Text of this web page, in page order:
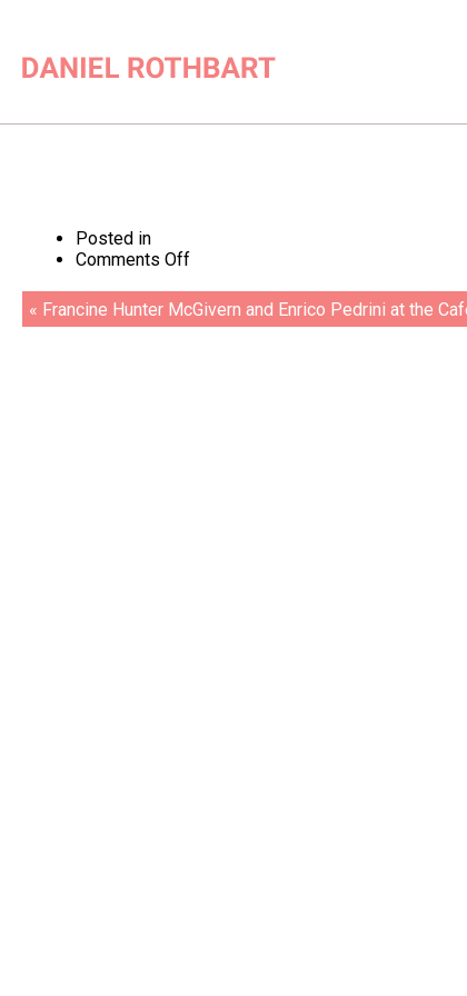
Posted in
Comments Offon
Pedrini
at
« Francine Hunter McGivern and Enrico Pedrini at the